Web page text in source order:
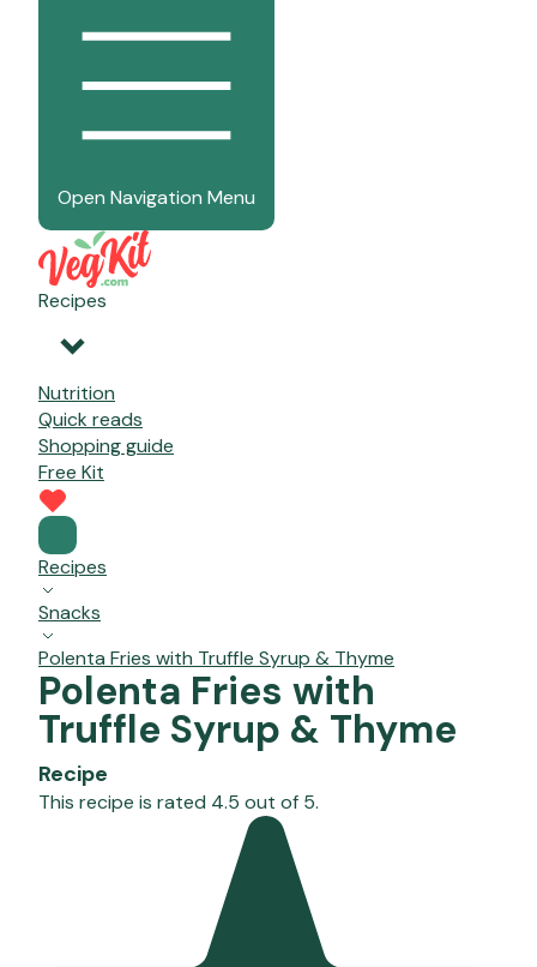
Open Navigation Menu
Recipes
Nutrition
Quick reads
Shopping guide
Free Kit
Recipes
Snacks
Polenta Fries with Truffle Syrup & Thyme
Polenta Fries with
Truffle Syrup & Thyme
Recipe
This recipe is rated 4.5 out of 5.